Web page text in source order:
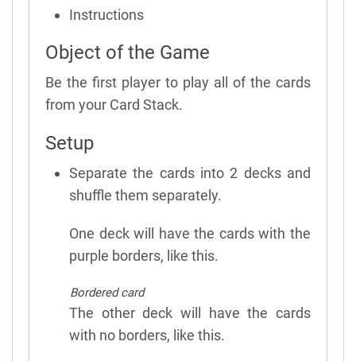
Instructions
Object of the Game
Be the first player to play all of the cards
from your Card Stack.
Setup
Separate the cards into 2 decks and
shuffle them separately.
One deck will have the cards with the
purple borders, like this.
Bordered card
The other deck will have the cards
with no borders, like this.